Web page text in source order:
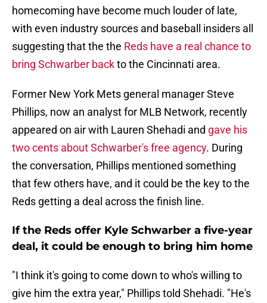
homecoming have become much louder of late,
with even industry sources and baseball insiders all
suggesting that the the Reds have a real chance to
bring Schwarber backto the Cincinnati area.
Former New York Mets general manager Steve
Phillips, now an analyst for MLB Network, recently
appeared on air with Lauren Shehadi and gave his
two cents about Schwarber's free agency. During
the conversation, Phillips mentioned something
that few others have, and it could be the key to the
Reds getting a deal across the finish line.
If the Reds offer Kyle Schwarber a five-year
deal, it could be enough to bring him home
"I think it's going to come down to who's willing to
give him the extra year," Phillips told Shehadi. "He's